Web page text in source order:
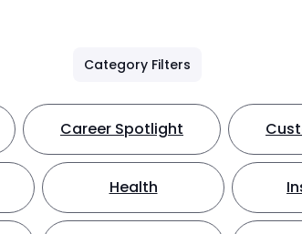
Category Filters
Career Spotlight
Health